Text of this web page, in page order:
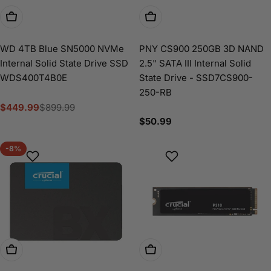
Add To Cart
WD 4TB Blue SN5000 NVMe
Internal Solid State Drive SSD
WDS400T4B0E
Sale
$449.99
Regular $899.99
Add To Cart
PNY CS900 250GB 3D NAND
2.5" SATA III Internal Solid
State Drive - SSD7CS900-
250-RB
Regular
$50.99
-8%
Add To Cart Add To Cart